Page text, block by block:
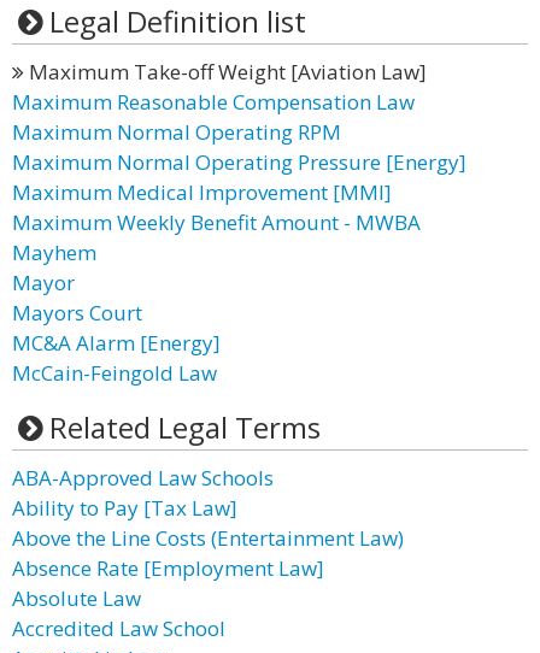
Legal Definition list
Maximum Take-off Weight [Aviation Law]
Maximum Reasonable Compensation Law
Maximum Normal Operating RPM
Maximum Normal Operating Pressure [Energy]
Maximum Medical Improvement [MMI]
Maximum Weekly Benefit Amount - MWBA
Mayhem
Mayor
Mayors Court
MC&A Alarm [Energy]
McCain-Feingold Law
Related Legal Terms
ABA-Approved Law Schools
Ability to Pay [Tax Law]
Above the Line Costs (Entertainment Law)
Absence Rate [Employment Law]
Absolute Law
Accredited Law School